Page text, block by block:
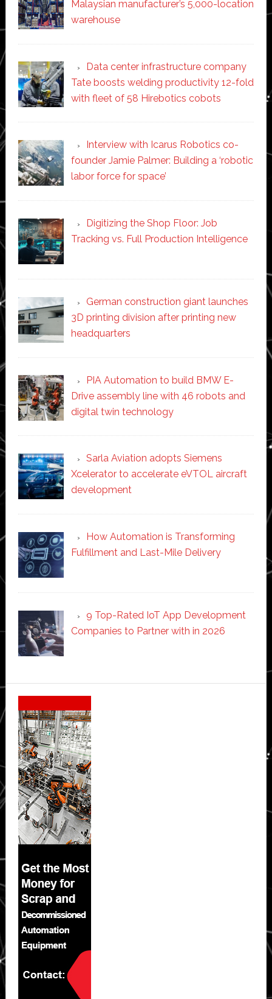
Malaysian manufacturer’s 5,000-location
warehouse
Data center infrastructure company
Tate boosts welding productivity 12-fold
with fleet of 58 Hirebotics cobots
Interview with Icarus Robotics co-
founder Jamie Palmer: Building a ‘robotic
labor force for space’
Digitizing the Shop Floor: Job
Tracking vs. Full Production Intelligence
German construction giant launches
3D printing division after printing new
headquarters
PIA Automation to build BMW E-
Drive assembly line with 46 robots and
digital twin technology
Sarla Aviation adopts Siemens
Xcelerator to accelerate eVTOL aircraft
development
How Automation is Transforming
Fulfillment and Last-Mile Delivery
9 Top-Rated IoT App Development
Companies to Partner with in 2026
Secondary
Sidebar